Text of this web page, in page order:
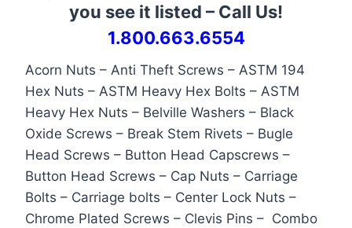
you see it listed – Call Us!
1.800.663.6554
Acorn Nuts – Anti Theft Screws – ASTM 194
Hex Nuts – ASTM Heavy Hex Bolts – ASTM
Heavy Hex Nuts – Belville Washers – Black
Oxide Screws – Break Stem Rivets – Bugle
Head Screws – Button Head Capscrews –
Button Head Screws – Cap Nuts – Carriage
Bolts – Carriage bolts – Center Lock Nuts –
Chrome Plated Screws – Clevis Pins – Combo